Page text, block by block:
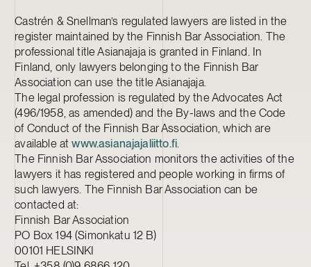
Castrén & Snellman’s regulated lawyers are listed in the
register maintained by the Finnish Bar Association. The
professional title Asianajaja is granted in Finland. In
Finland, only lawyers belonging to the Finnish Bar
Association can use the title Asianajaja.
The legal profession is regulated by the Advocates Act
(496/1958, as amended) and the By-laws and the Code
of Conduct of the Finnish Bar Association, which are
available atwww.asianajajaliitto.fi.
The Finnish Bar Association monitors the activities of the
lawyers it has registered and people working in firms of
such lawyers. The Finnish Bar Association can be
contacted at:
Finnish Bar Association
PO Box 194 (Simonkatu 12 B)
00101 HELSINKI